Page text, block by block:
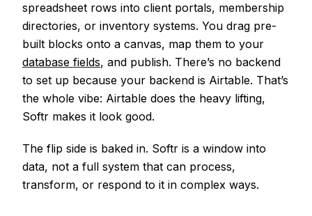
spreadsheet rows into client portals, membership
directories, or inventory systems. You drag pre-
built blocks onto a canvas, map them to your
database fields, and publish. There’s no backend
to set up because your backend is Airtable. That’s
the whole vibe: Airtable does the heavy lifting,
Softr makes it look good.
The flip side is baked in. Softr is a window into
data, not a full system that can process,
transform, or respond to it in complex ways.